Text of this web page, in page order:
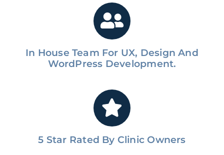
In House Team For UX, Design And
WordPress Development.
5 Star Rated By Clinic Owners